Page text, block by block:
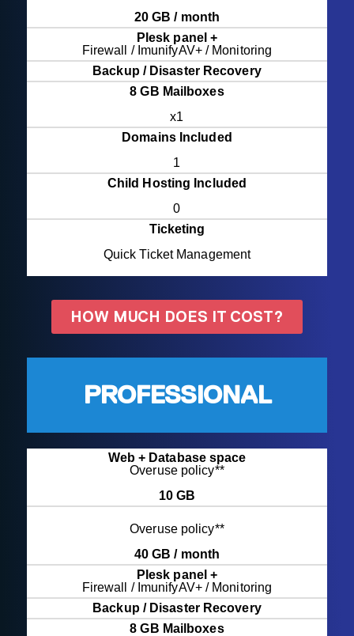
20 GB / month
Plesk panel +
Firewall / ImunifyAV+ / Monitoring
Backup / Disaster Recovery
8 GB Mailboxes
x1
Domains Included
1
Child Hosting Included
0
Ticketing
Quick Ticket Management
HOW MUCH DOES IT COST?
PROFESSIONAL
Web + Database space
Overuse policy**
10 GB
Overuse policy**
40 GB / month
Plesk panel +
Firewall / ImunifyAV+ / Monitoring
Backup / Disaster Recovery
8 GB Mailboxes